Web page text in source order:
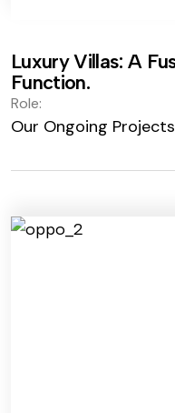
Luxury Villas: A
Function.
Role:
Our Ongoing Projects